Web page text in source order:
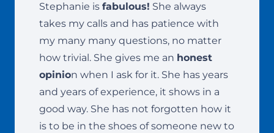
Stephanie is fabulous! She always
takes my calls and has patience with
my many many questions, no matter
how trivial. She gives me an honest
opinion when I ask for it. She has years
and years of experience, it shows in a
good way. She has not forgotten how it
is to be in the shoes of someone new to